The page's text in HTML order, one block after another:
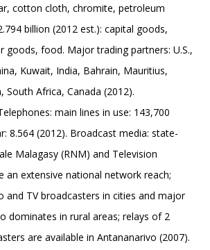
cotton cloth, chromite, petroleum
billion (2012 est.): capital goods,
goods, food. Major trading partners: U.S.,
Kuwait, India, Bahrain, Mauritius,
South Africa, Canada (2012).
main lines in use: 143,700
8.564 (2012). Broadcast media: state-
Malagasy (RNM) and Television
an extensive national network reach;
and TV broadcasters in cities and major
dominates in rural areas; relays of 2
are available in Antananarivo (2007).